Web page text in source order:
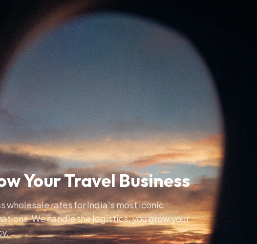
Your Travel Business
wholesale rates for India's most iconic
We handle the logistics, you grow your